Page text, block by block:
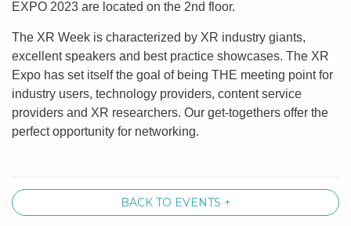
EXPO 2023 are located on the 2nd floor.
The XR Week is characterized by XR industry giants,
excellent speakers and best practice showcases. The XR
Expo has set itself the goal of being THE meeting point for
industry users, technology providers, content service
providers and XR researchers. Our get-togethers offer the
perfect opportunity for networking.
BACK TO EVENTS +